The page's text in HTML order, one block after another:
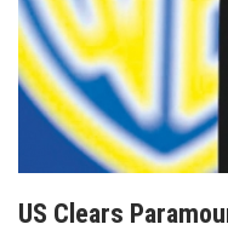
US Clears